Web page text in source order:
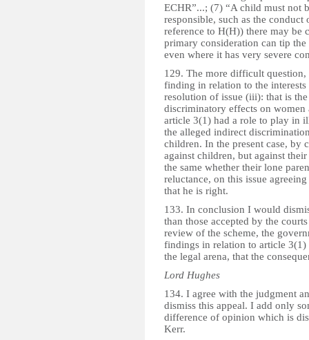
ECHR”...; (7) “A child must not
responsible, such as the conduct
reference to H(H)) there may be
primary consideration can tip
even where it has very severe
129. The more difficult
finding in relation to the
resolution of issue (iii): that is
discriminatory effects on women
article 3(1) had a role to play in
the alleged indirect
children. In the present case, by
against children, but against
the same whether their lone
reluctance, on this issue
that he is right.
133. In conclusion I would
than those accepted by the
review of the scheme, the
findings in relation to article
the legal arena, that the
Lord Hughes
134. I agree with the judgment
dismiss this appeal. I add only
difference of opinion which is
Kerr.